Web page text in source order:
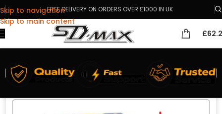
Skip to navigation
Skip to main content
FREE DELIVERY ON ORDERS OVER £1000 IN UK
£